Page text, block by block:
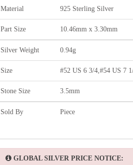
Material 925 Sterling Silver
Part Size 10.46mm x 3.30mm
Silver Weight 0.94g
Size #52 US 6 3/4,#54 US 7
Stone Size 3.5mm
Sold By Piece
GLOBAL SILVER PRICE NOTICE: